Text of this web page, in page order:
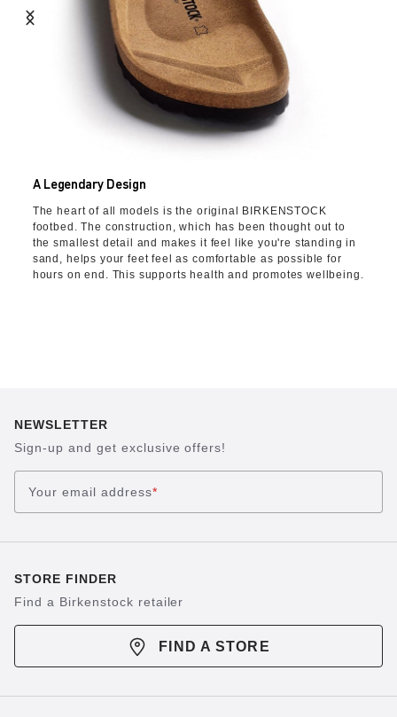
A Legendary Design
The heart of all models is the original BIRKENSTOCK
footbed. The construction, which has been thought out to
the smallest detail and makes it feel like you're standing in
sand, helps your feet feel as comfortable as possible for
hours on end. This supports health and promotes wellbeing.
NEWSLETTER
Sign-up and get exclusive offers!
Your email address*
STORE FINDER
Find a Birkenstock retailer
FIND A STORE